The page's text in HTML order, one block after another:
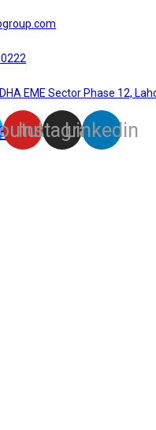
EME Sector Phase 12,
Instagram
Linkedin